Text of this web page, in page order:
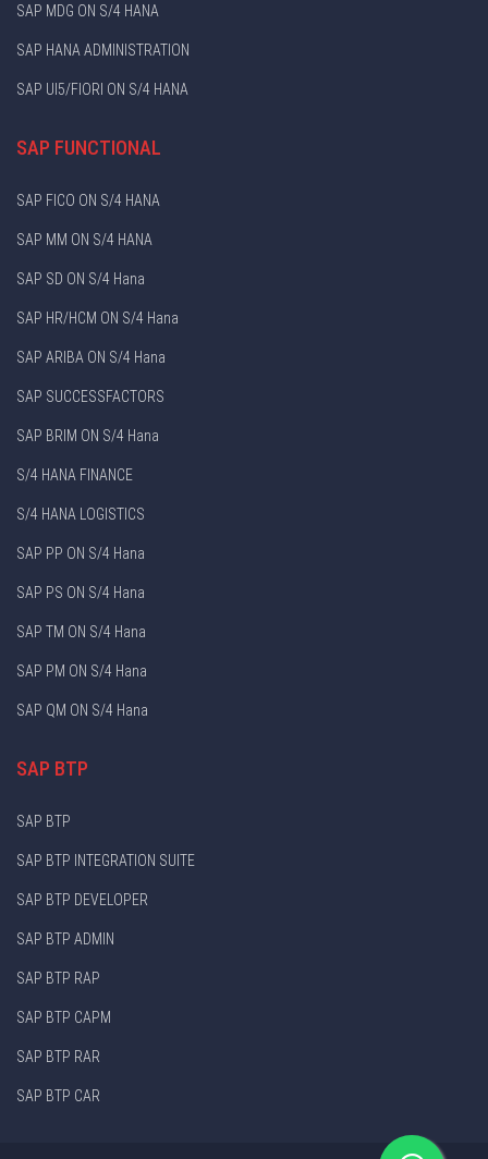
SAP MDG ON S/4 HANA
SAP HANA ADMINISTRATION
SAP UI5/FIORI ON S/4 HANA
SAP FUNCTIONAL
SAP FICO ON S/4 HANA
SAP MM ON S/4 HANA
SAP SD ON S/4 Hana
SAP HR/HCM ON S/4 Hana
SAP ARIBA ON S/4 Hana
SAP SUCCESSFACTORS
SAP BRIM ON S/4 Hana
S/4 HANA FINANCE
S/4 HANA LOGISTICS
SAP PP ON S/4 Hana
SAP PS ON S/4 Hana
SAP TM ON S/4 Hana
SAP PM ON S/4 Hana
SAP QM ON S/4 Hana
SAP BTP
SAP BTP
SAP BTP INTEGRATION SUITE
SAP BTP DEVELOPER
SAP BTP ADMIN
SAP BTP RAP
SAP BTP CAPM
SAP BTP RAR
SAP BTP CAR